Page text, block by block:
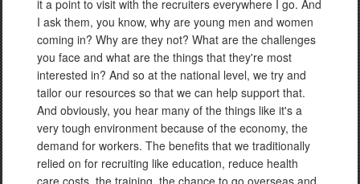
it a point to visit with the recruiters everywhere I go. And
I ask them, you know, why are young men and women
coming in? Why are they not? What are the challenges
you face and what are the things that they're most
interested in? And so at the national level, we try and
tailor our resources so that we can help support that.
And obviously, you hear many of the things like it's a
very tough environment because of the economy, the
demand for workers. The benefits that we traditionally
relied on for recruiting like education, reduce health